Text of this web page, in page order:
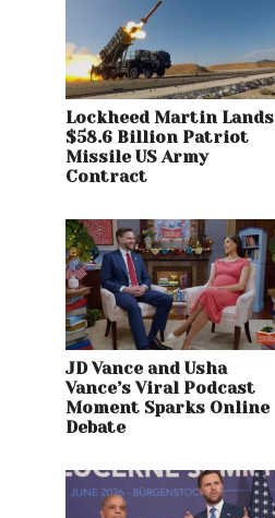
Lockheed Martin Lands
$58.6 Billion Patriot
Missile US Army
Contract
JD Vance and Usha
Vance’s Viral Podcast
Moment Sparks Online
Debate